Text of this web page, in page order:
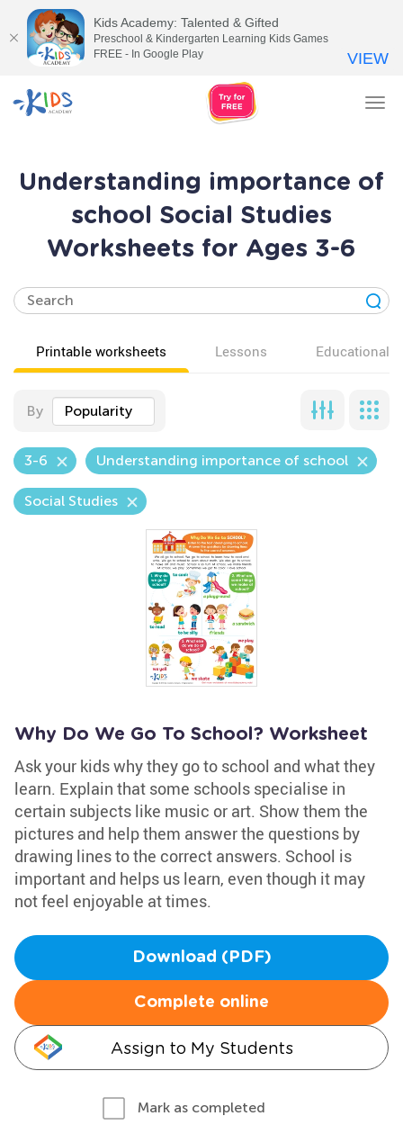
Understanding importance of
school Social Studies
Worksheets for Ages 3-6
Printable worksheets Lessons Educational
By Popularity
3-6 Understanding importance of school
Social Studies
Why Do We Go To School? Worksheet
Ask your kids why they go to school and what they
learn. Explain that some schools specialise in
certain subjects like music or art. Show them the
pictures and help them answer the questions by
drawing lines to the correct answers. School is
important and helps us learn, even though it may
not feel enjoyable at times.
Download (PDF)
Complete online
Assign to My Students
Mark as completed
Kids Academy: Talented & Gifted
Preschool & Kindergarten Learning Kids Games
FREE - In Google Play
VIEW